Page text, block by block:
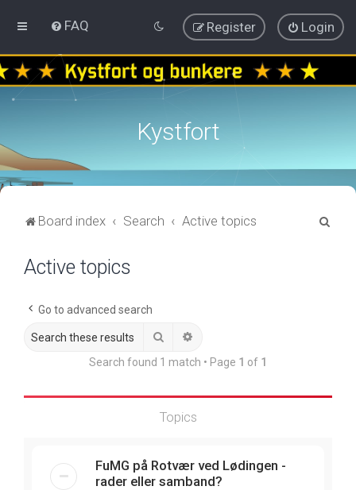
FAQ Login
Register
Kystfort
Board index Search Active topics
Active topics
Go to advanced search
Search
Search found 1 match • Page 1 of 1
Topics
FuMG på Rotvær ved Lødingen -
rader eller samband?